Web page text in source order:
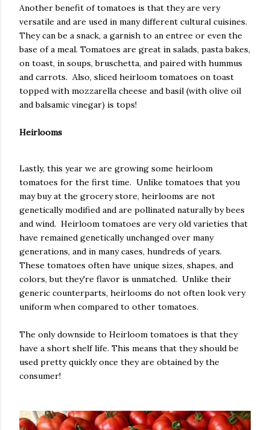
Another benefit of tomatoes is that they are very
versatile and are used in many different cultural cuisines.
They can be a snack, a garnish to an entree or even the
base of a meal. Tomatoes are great in salads, pasta bakes,
on toast, in soups, bruschetta, and paired with hummus
and carrots. Also, sliced heirloom tomatoes on toast
topped with mozzarella cheese and basil (with olive oil
and balsamic vinegar) is tops!
Heirlooms
Lastly, this year we are growing some heirloom
tomatoes for the first time. Unlike tomatoes that you
may buy at the grocery store, heirlooms are not
genetically modified and are pollinated naturally by bees
and wind. Heirloom tomatoes are very old varieties that
have remained genetically unchanged over many
generations, and in many cases, hundreds of years.
These tomatoes often have unique sizes, shapes, and
colors, but they're flavor is unmatched. Unlike their
generic counterparts, heirlooms do not often look very
uniform when compared to other tomatoes.
The only downside to Heirloom tomatoes is that they
have a short shelf life. This means that they should be
used pretty quickly once they are obtained by the
consumer!